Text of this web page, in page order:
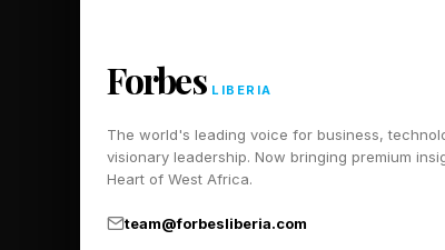
Forbes LIBERIA
The world's leading voice for business,
visionary leadership. Now bringing premium
Heart of West Africa.
team@forbesliberia.com